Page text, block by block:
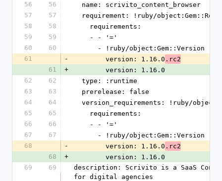
56
56
  name: scrivito_content_browser
57
57
requirement: !ruby/
58
58
    requirements:
59
59
    - - '='
60
60
      - !ruby/object:Gem::Version
61
-
        version: 1.16.0
.rc2
61
+
        version: 1.16.0
62
62
  type: :runtime
63
63
  prerelease: false
64
64
version_requirements: !ruby/
65
65
    requirements:
66
66
    - - '='
67
67
      - !ruby/object:Gem::Version
68
-
        version: 1.16.0
.rc2
68
+
        version: 1.16.0
69
69
description: Scrivito is a SaaS
for digital agencies